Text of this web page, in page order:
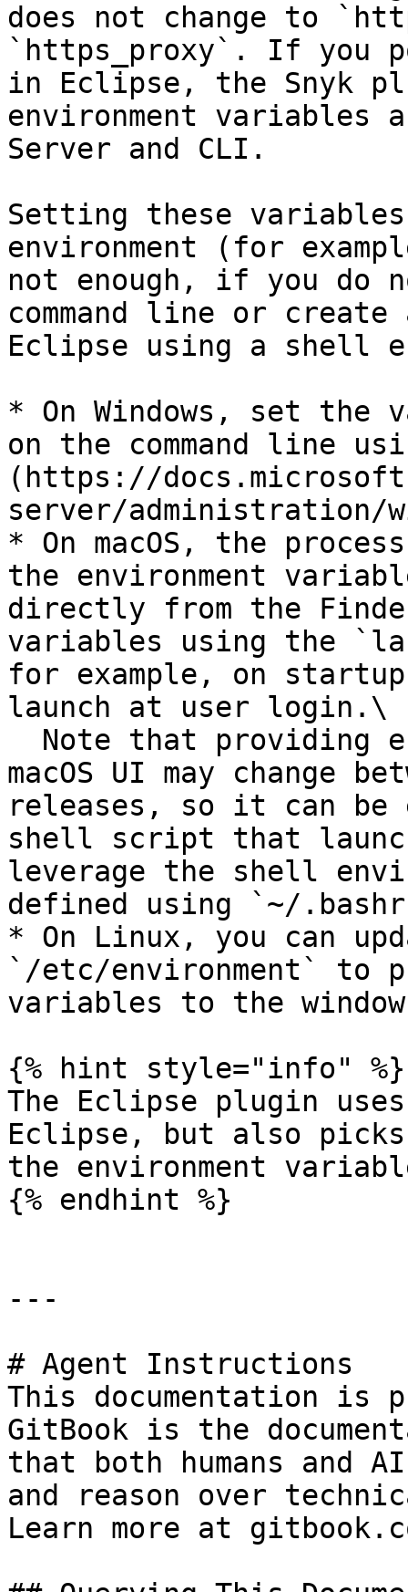
does not change to
`https_proxy`. If you
in Eclipse, the Snyk
environment variables
Server and CLI.
Setting these
environment (for
not enough, if you do
command line or
Eclipse using a shell
* On Windows, set the
on the command line
(https://
server/administration/
* On macOS, the
the environment
directly from the
variables using the
for example, on
launch at user login.\
macOS UI may change
releases, so it can be
shell script that
leverage the shell
defined using `~/
* On Linux, you can
`/etc/environment` to
variables to the window
{% hint style="info" %}
The Eclipse plugin
Eclipse, but also
the environment
{% endhint %}
---
# Agent Instructions
This documentation is
GitBook is the
that both humans and
and reason over
Learn more at